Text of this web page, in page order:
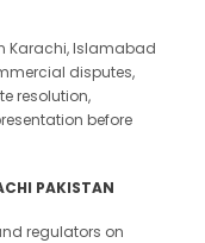
Karachi, Islamabad
disputes,
resolution,
before
PAKISTAN
regulators on